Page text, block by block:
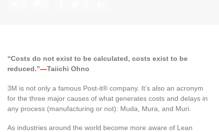
“Costs do not exist to be calculated, costs exist to be
reduced.”—Taiichi Ohno
3M is not only a famous Post-it® company. It’s also an acronym
for the three major causes of what generates costs and delays in
any process (manufacturing or not): Muda, Mura, and Muri.
As industries around the world become more aware of Lean